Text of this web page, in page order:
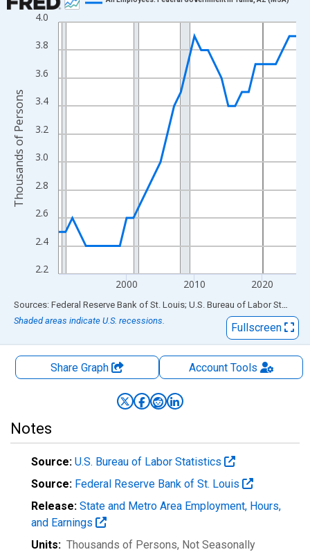
Line chart with 36 data points.
View as data table, Chart
The chart has 1 X axis displaying xAxis. Data ranges from
The chart has 2 Y axes displaying Thousands of Persons and
2.2
2.4
2.6
2.8
3.0
3.2
3.4
3.6
3.8
4.0
2000 2010 2020
Thousands of Persons
End of interactive chart.
Sources: Federal Reserve Bank of St. Louis; U.S. Bureau of Labor Statistics
Shaded areas indicate U.S. recessions.
Fullscreen
Share Graph AccountTools
Notes
Source: U.S. Bureau of Labor Statistics
Source: Federal Reserve Bank of St. Louis
Release: State and Metro Area Employment, Hours,
and Earnings
Units: Thousands of Persons, Not Seasonally